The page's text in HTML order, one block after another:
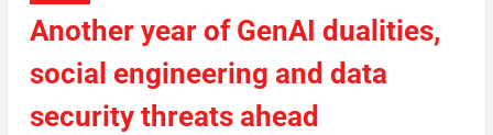
Another year of GenAI dualities,
social engineering and data
security threats ahead